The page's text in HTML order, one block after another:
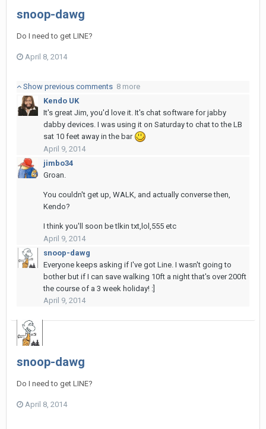
snoop-dawg
Do I need to get LINE?
April 8, 2014
Show previous comments 8 more
Kendo UK
It's great Jim, you'd love it. It's chat software for jabby
dabby devices. I was using it on Saturday to chat to the LB
sat 10 feet away in the bar
April 9, 2014
jimbo34
Groan.
You couldn't get up, WALK, and actually converse then,
Kendo?
I think you'll soon be tlkin txt,lol,555 etc
April 9, 2014
snoop-dawg
Everyone keeps asking if I've got Line. I wasn't going to
bother but if I can save walking 10ft a night that's over 200ft
the course of a 3 week holiday! :]
April 9, 2014
snoop-dawg
Do I need to get LINE?
April 8, 2014